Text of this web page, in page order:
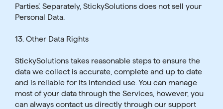
Parties’. Separately, StickySolutions does not sell your
Personal Data.
13. Other Data Rights
StickySolutions takes reasonable steps to ensure the
data we collect is accurate, complete and up to date
and is reliable for its intended use. You can manage
most of your data through the Services, however, you
can always contact us directly through our support